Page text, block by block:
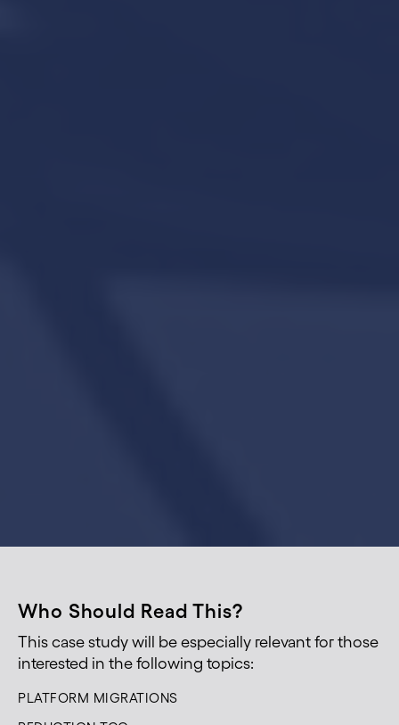
Who Should Read This?
This case study will be especially relevant for those
interested in the following topics:
PLATFORM MIGRATIONS